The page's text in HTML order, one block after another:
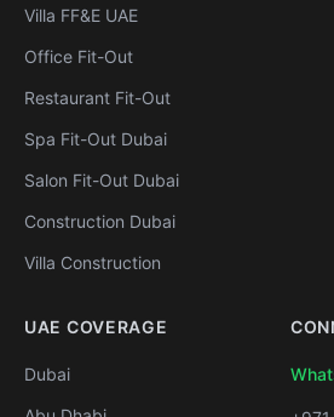
Villa FF&E UAE
Office Fit-Out
Restaurant Fit-Out
Spa Fit-Out Dubai
Salon Fit-Out Dubai
Construction Dubai
Villa Construction
UAE COVERAGE
Dubai